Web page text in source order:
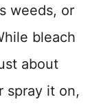
weeds, or
bleach
about
spray it on,